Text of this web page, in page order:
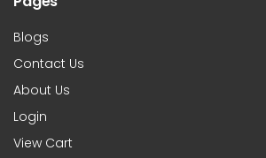
Blogs
Contact Us
About Us
Login
View Cart